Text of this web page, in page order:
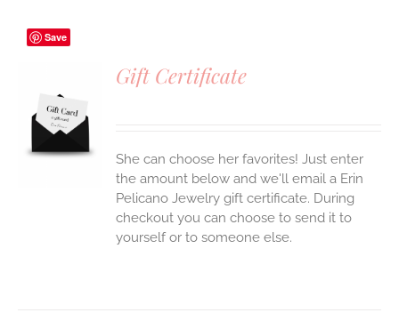
Save
Gift Certificate
She can choose her favorites! Just enter
the amount below and we'll email a Erin
Pelicano Jewelry gift certificate. During
checkout you can choose to send it to
yourself or to someone else.